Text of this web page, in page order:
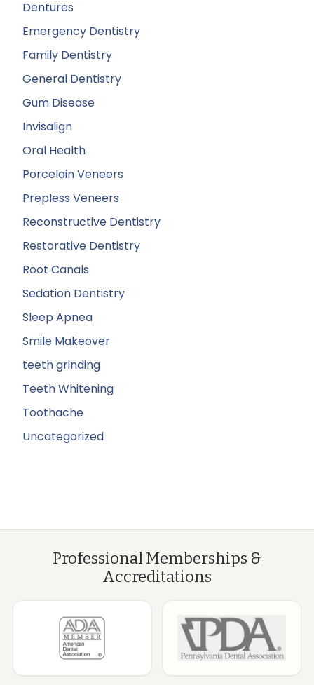
Dentures
Emergency Dentistry
Family Dentistry
General Dentistry
Gum Disease
Invisalign
Oral Health
Porcelain Veneers
Prepless Veneers
Reconstructive Dentistry
Restorative Dentistry
Root Canals
Sedation Dentistry
Sleep Apnea
Smile Makeover
teeth grinding
Teeth Whitening
Toothache
Uncategorized
Professional Memberships &
Accreditations